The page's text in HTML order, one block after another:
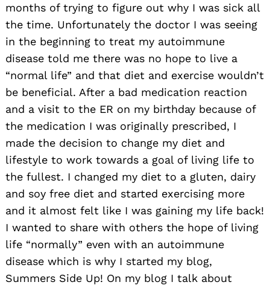
months of trying to figure out why I was sick all
the time. Unfortunately the doctor I was seeing
in the beginning to treat my autoimmune
disease told me there was no hope to live a
“normal life” and that diet and exercise wouldn’t
be beneficial. After a bad medication reaction
and a visit to the ER on my birthday because of
the medication I was originally prescribed, I
made the decision to change my diet and
lifestyle to work towards a goal of living life to
the fullest. I changed my diet to a gluten, dairy
and soy free diet and started exercising more
and it almost felt like I was gaining my life back!
I wanted to share with others the hope of living
life “normally” even with an autoimmune
disease which is why I started my blog,
Summers Side Up! On my blog I talk about